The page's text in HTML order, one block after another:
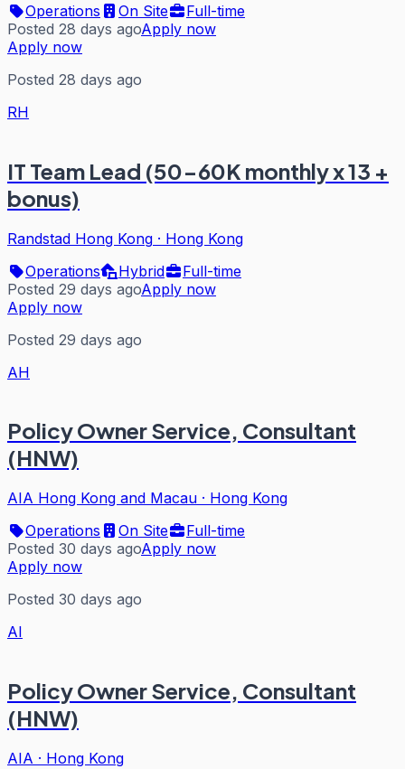
Operations
On Site
Full-time
Posted 28 days agoApply now
Apply now
Posted 28 days ago
RH
IT Team Lead (50-60K monthly x 13 +
bonus)
Randstad Hong Kong · Hong Kong
Operations
Hybrid
Full-time
Posted 29 days agoApply now
Apply now
Posted 29 days ago
AH
Policy Owner Service, Consultant
(HNW)
AIA Hong Kong and Macau · Hong Kong
Operations
On Site
Full-time
Posted 30 days agoApply now
Apply now
Posted 30 days ago
AI
Policy Owner Service, Consultant
(HNW)
AIA · Hong Kong